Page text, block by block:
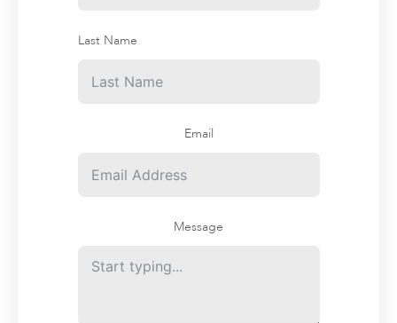
Last Name
Email
Message